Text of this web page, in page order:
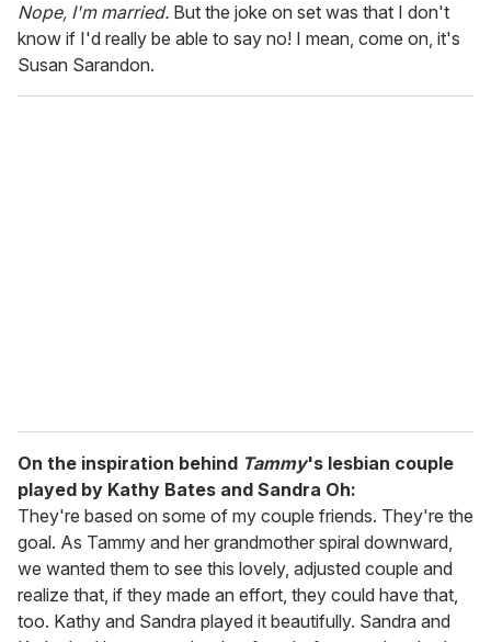
Nope, I'm married. But the joke on set was that I don't
know if I'd really be able to say no! I mean, come on, it's
Susan Sarandon.
On the inspiration behind Tammy's lesbian couple
played by Kathy Bates and Sandra Oh:
They're based on some of my couple friends. They're the
goal. As Tammy and her grandmother spiral downward,
we wanted them to see this lovely, adjusted couple and
realize that, if they made an effort, they could have that,
too. Kathy and Sandra played it beautifully. Sandra and